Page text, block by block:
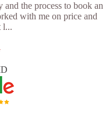
the process to book an
with me on price and
l...